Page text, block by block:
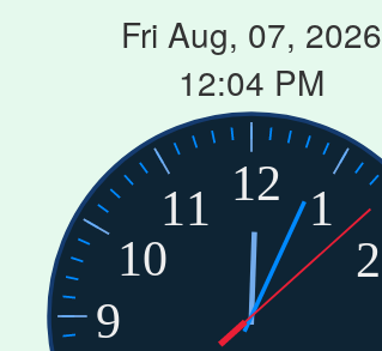
Fri Aug, 07, 2026
12:04 PM
12 1
2
9
10
11